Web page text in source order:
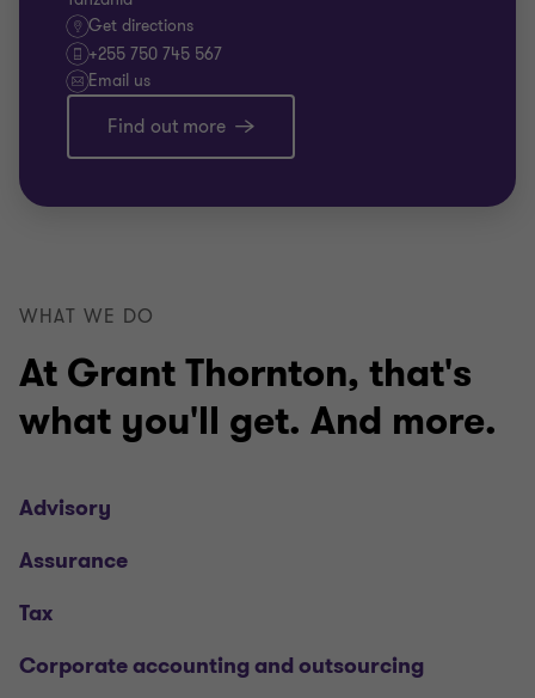
Get directions
+255 750 745 567
Email us
Find out more
WHAT WE DO
At Grant Thornton, that's
what you'll get. And more.
Advisory
Assurance
Tax
Corporate accounting and outsourcing